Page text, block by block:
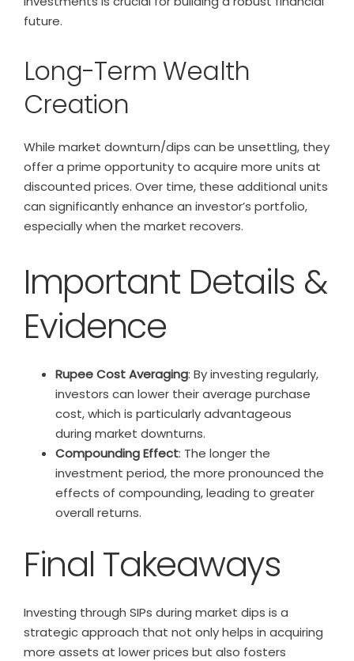
future.
Long-Term Wealth
Creation
While market downturn/dips can be unsettling, they
offer a prime opportunity to acquire more units at
discounted prices. Over time, these additional units
can significantly enhance an investor’s portfolio,
especially when the market recovers.
Important Details &
Evidence
Rupee Cost Averaging: By investing regularly,
investors can lower their average purchase
cost, which is particularly advantageous
during market downturns.
Compounding Effect: The longer the
investment period, the more pronounced the
effects of compounding, leading to greater
overall returns.
Final Takeaways
Investing through SIPs during market dips is a
strategic approach that not only helps in acquiring
more assets at lower prices but also fosters